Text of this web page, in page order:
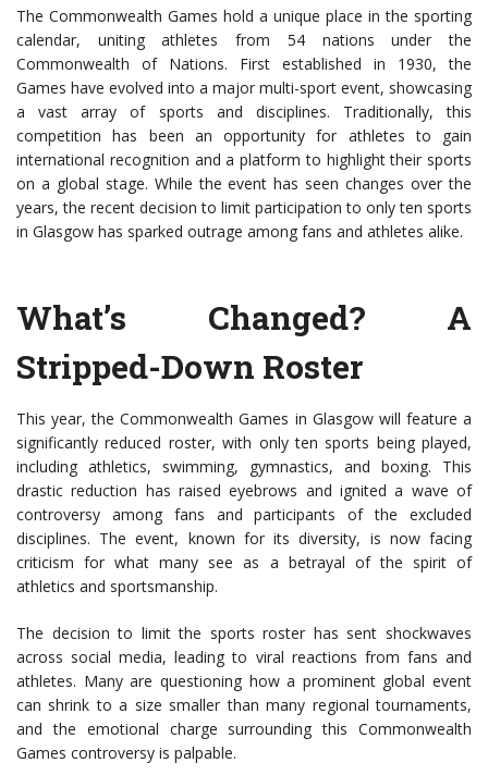
The Commonwealth Games hold a unique place in the sporting
calendar, uniting athletes from 54 nations under the
Commonwealth of Nations. First established in 1930, the
Games have evolved into a major multi-sport event, showcasing
a vast array of sports and disciplines. Traditionally, this
competition has been an opportunity for athletes to gain
international recognition and a platform to highlight their sports
on a global stage. While the event has seen changes over the
years, the recent decision to limit participation to only ten sports
in Glasgow has sparked outrage among fans and athletes alike.
What’s Changed? A
Stripped-Down Roster
This year, the Commonwealth Games in Glasgow will feature a
significantly reduced roster, with only ten sports being played,
including athletics, swimming, gymnastics, and boxing. This
drastic reduction has raised eyebrows and ignited a wave of
controversy among fans and participants of the excluded
disciplines. The event, known for its diversity, is now facing
criticism for what many see as a betrayal of the spirit of
athletics and sportsmanship.
The decision to limit the sports roster has sent shockwaves
across social media, leading to viral reactions from fans and
athletes. Many are questioning how a prominent global event
can shrink to a size smaller than many regional tournaments,
and the emotional charge surrounding this Commonwealth
Games controversy is palpable.